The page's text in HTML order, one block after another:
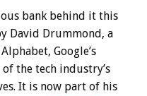
bank behind it this
David Drummond, a
Google’s
the tech industry’s
It is now part of his